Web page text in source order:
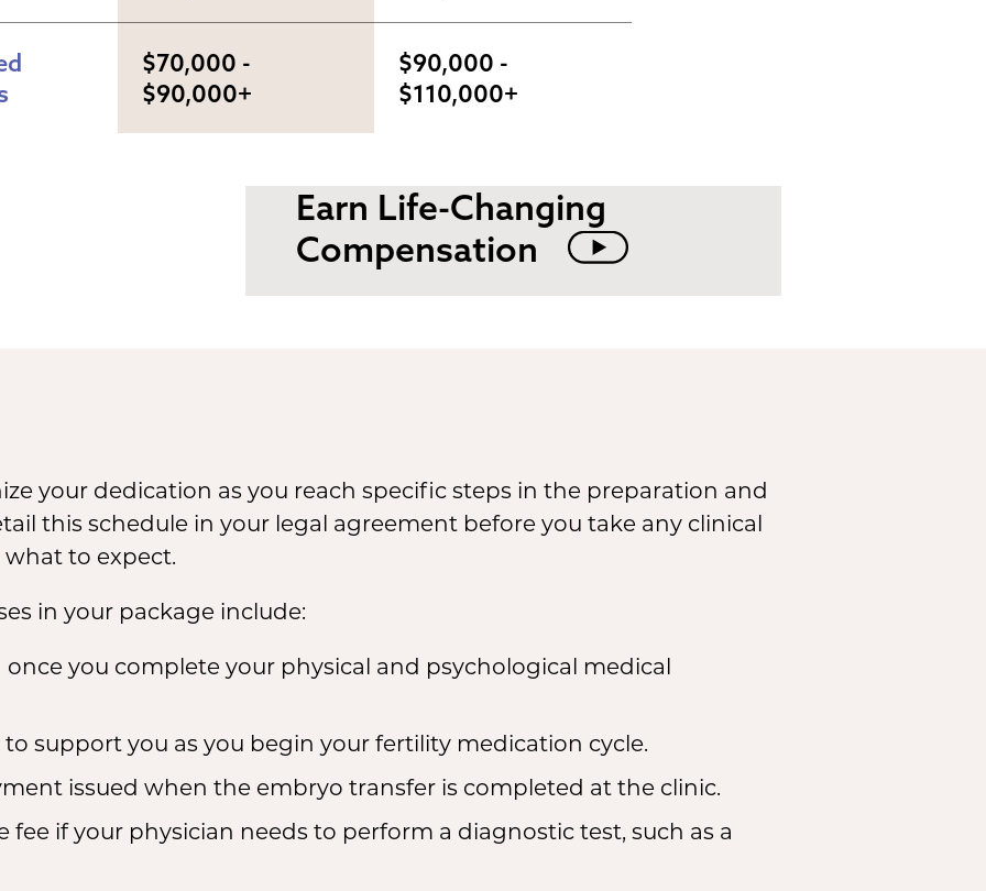
$70,000 -
$90,000+
$90,000 -
$110,000+
Earn Life-Changing
Compensation
your dedication as you reach specific steps in the preparation and
this schedule in your legal agreement before you take any clinical
what to expect.
in your package include:
you complete your physical and psychological medical
support you as you begin your fertility medication cycle.
issued when the embryo transfer is completed at the clinic.
if your physician needs to perform a diagnostic test, such as a